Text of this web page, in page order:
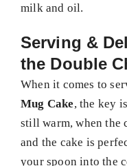
milk and oil.
Serving &
the Double
When it comes to
Mug Cake, the key
still warm, when the
and the cake is
your spoon into the